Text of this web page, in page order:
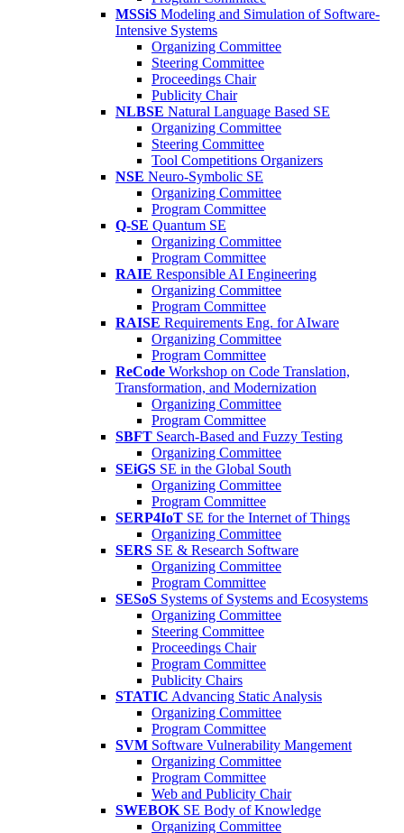
MSSiS Modeling and Simulation of Software-
Intensive Systems
Organizing Committee
Steering Committee
Proceedings Chair
Publicity Chair
NLBSE Natural Language Based SE
Organizing Committee
Steering Committee
Tool Competitions Organizers
NSE Neuro-Symbolic SE
Organizing Committee
Program Committee
Q-SE Quantum SE
Organizing Committee
Program Committee
RAIE Responsible AI Engineering
Organizing Committee
Program Committee
RAISE Requirements Eng. for AIware
Organizing Committee
Program Committee
ReCode Workshop on Code Translation,
Transformation, and Modernization
Organizing Committee
Program Committee
SBFT Search-Based and Fuzzy Testing
Organizing Committee
SEiGS SE in the Global South
Organizing Committee
Program Committee
SERP4IoT SE for the Internet of Things
Organizing Committee
SERS SE & Research Software
Organizing Committee
Program Committee
SESoS Systems of Systems and Ecosystems
Organizing Committee
Steering Committee
Proceedings Chair
Program Committee
Publicity Chairs
STATIC Advancing Static Analysis
Organizing Committee
Program Committee
SVM Software Vulnerability Mangement
Organizing Committee
Program Committee
Web and Publicity Chair
SWEBOK SE Body of Knowledge
Organizing Committee